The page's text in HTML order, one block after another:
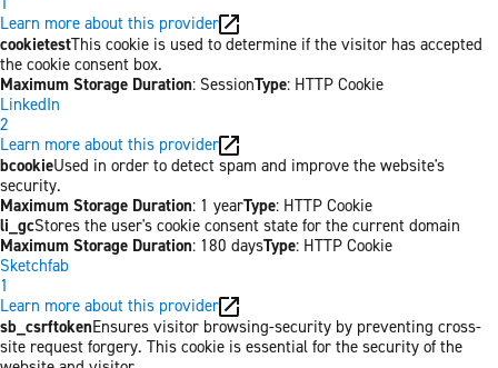
Learn more about this provider
cookietestThis cookie is used to determine if the visitor has accepted
the cookie consent box.
Maximum Storage Duration: SessionType: HTTP Cookie
LinkedIn
2
Learn more about this provider
bcookieUsed in order to detect spam and improve the website's
security.
Maximum Storage Duration: 1 yearType: HTTP Cookie
li_gcStores the user's cookie consent state for the current domain
Maximum Storage Duration: 180 daysType: HTTP Cookie
Sketchfab
1
Learn more about this provider
sb_csrftokenEnsures visitor browsing-security by preventing cross-
site request forgery. This cookie is essential for the security of the